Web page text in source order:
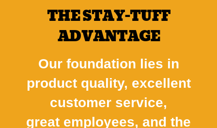
THE STAY-TUFF
ADVANTAGE
Our foundation lies in
product quality, excellent
customer service,
great employees, and the